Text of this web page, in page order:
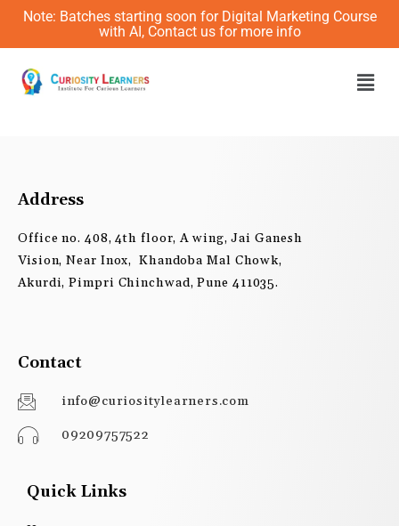
Skip
content
Note: Batches starting soon for Digital Marketing Course
with AI, Contact us for more info
Address
Office no. 408, 4th floor, A wing, Jai Ganesh
Vision, Near Inox, Khandoba Mal Chowk,
Akurdi, Pimpri Chinchwad, Pune 411035.
Contact
info@curiositylearners.com
09209757522
Quick Links